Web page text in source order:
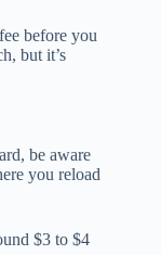
before you
but it’s
be aware
you reload
$3 to $4